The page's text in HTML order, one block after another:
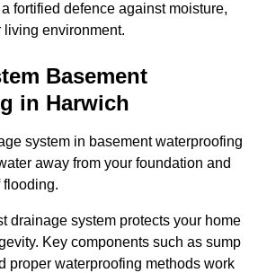
fortified defence against moisture,
environment.
Basement
in Harwich
system in basement waterproofing
away from your foundation and
flooding.
drainage system protects your home
Key components such as sump
proper waterproofing methods work